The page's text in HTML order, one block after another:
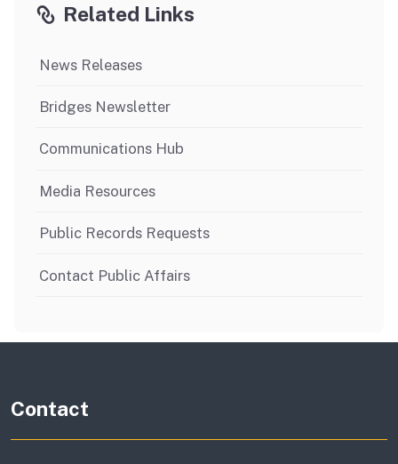
Related Links
News Releases
Bridges Newsletter
Communications Hub
Media Resources
Public Records Requests
Contact Public Affairs
Contact